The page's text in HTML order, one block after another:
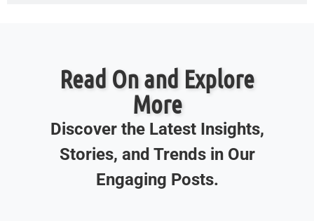
Read On and Explore
More
Discover the Latest Insights,
Stories, and Trends in Our
Engaging Posts.